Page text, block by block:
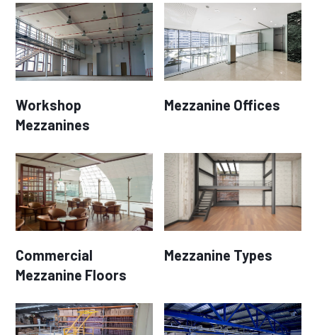
Workshop
Mezzanines
Mezzanine Offices
Commercial
Mezzanine Floors
Mezzanine Types